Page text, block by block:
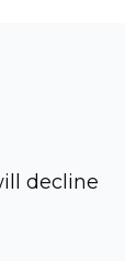
decline